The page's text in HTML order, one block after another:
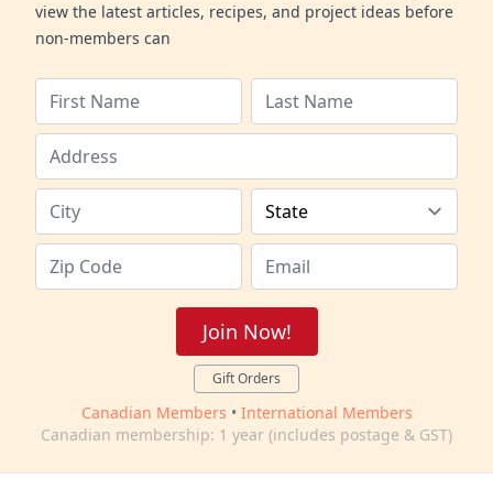
view the latest articles, recipes, and project ideas before
non-members can
Join Now!
Gift Orders
Canadian Members • International Members
Canadian membership: 1 year (includes postage & GST)